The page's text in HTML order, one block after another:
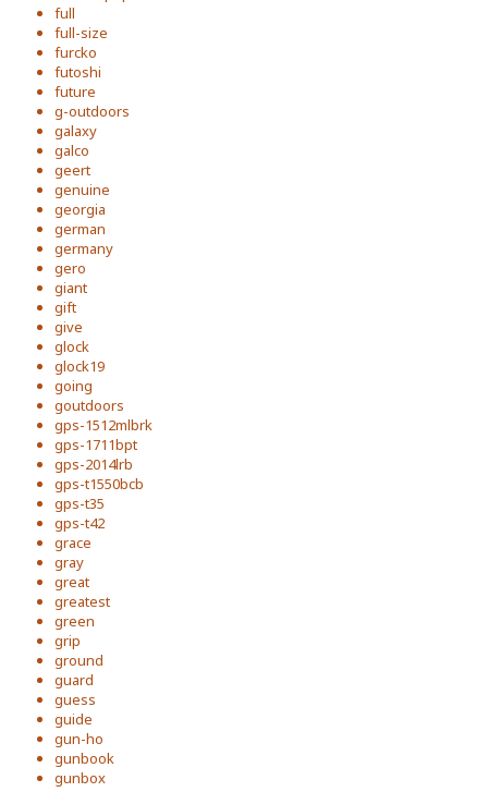
full
full-size
furcko
futoshi
future
g-outdoors
galaxy
galco
geert
genuine
georgia
german
germany
gero
giant
gift
give
glock
glock19
going
goutdoors
gps-1512mlbrk
gps-1711bpt
gps-2014lrb
gps-t1550bcb
gps-t35
gps-t42
grace
gray
great
greatest
green
grip
ground
guard
guess
guide
gun-ho
gunbook
gunbox